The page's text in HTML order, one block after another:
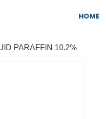
HOME
PARAFFIN 10.2%